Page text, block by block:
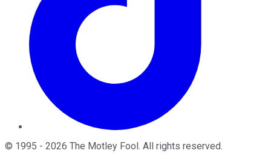
© 1995 - 2026 The Motley Fool . All rights reserved.